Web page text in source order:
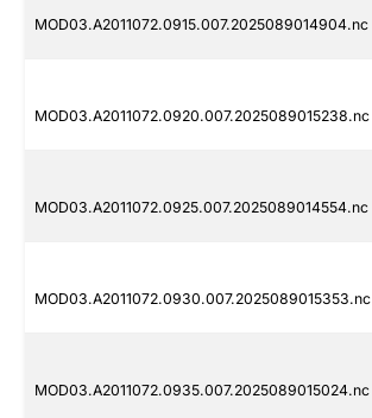
MOD03.A2011072.0915.007.2025089014904.nc
MOD03.A2011072.0920.007.2025089015238.nc
MOD03.A2011072.0925.007.2025089014554.nc
MOD03.A2011072.0930.007.2025089015353.nc
MOD03.A2011072.0935.007.2025089015024.nc